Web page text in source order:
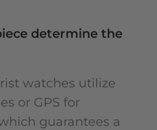
determine the
watches utilize
or GPS for
guarantees a